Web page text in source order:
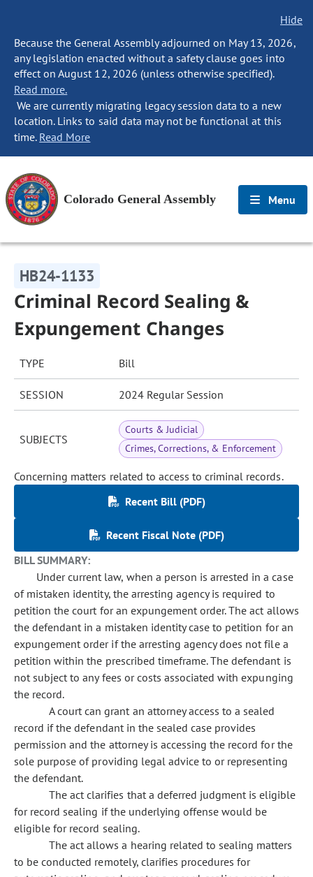
Hide
Because the General Assembly adjourned on May 13, 2026,
any legislation enacted without a safety clause goes into
effect on August 12, 2026 (unless otherwise specified).
Read more.
We are currently migrating legacy session data to a new
location. Links to said data may not be functional at this
time. Read More
Colorado General Assembly Menu
HB24-1133
Criminal Record Sealing &
Expungement Changes
TYPE Bill
SESSION 2024 Regular Session
SUBJECTS
Courts & Judicial
Crimes, Corrections, & Enforcement
Concerning matters related to access to criminal records.
Recent Bill (PDF)
Recent Fiscal Note (PDF)
BILL SUMMARY:
Under current law, when a person is arrested in a case
of mistaken identity, the arresting agency is required to
petition the court for an expungement order. The act allows
the defendant in a mistaken identity case to petition for an
expungement order if the arresting agency does not file a
petition within the prescribed timeframe. The defendant is
not subject to any fees or costs associated with expunging
the record.
A court can grant an attorney access to a sealed
record if the defendant in the sealed case provides
permission and the attorney is accessing the record for the
sole purpose of providing legal advice to or representing
the defendant.
The act clarifies that a deferred judgment is eligible
for record sealing if the underlying offense would be
eligible for record sealing.
The act allows a hearing related to sealing matters
to be conducted remotely, clarifies procedures for